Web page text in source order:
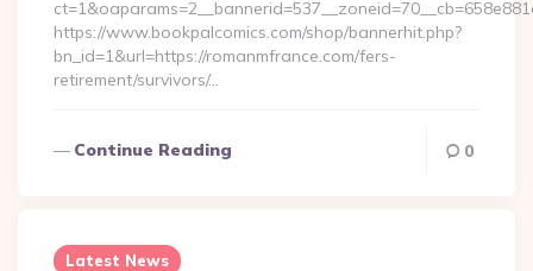
https://www.bookpalcomics.com/shop/bannerhit.php?
bn_id=1&url=https://romanmfrance.com/fers-
retirement/survivors/…
Continue Reading 0
Latest News